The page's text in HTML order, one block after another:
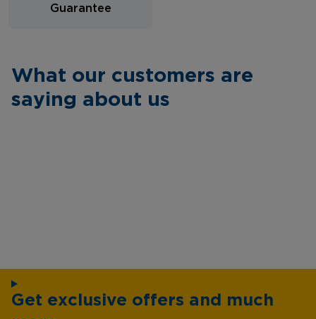
Guarantee
What our customers are
saying about us
Get exclusive offers and much